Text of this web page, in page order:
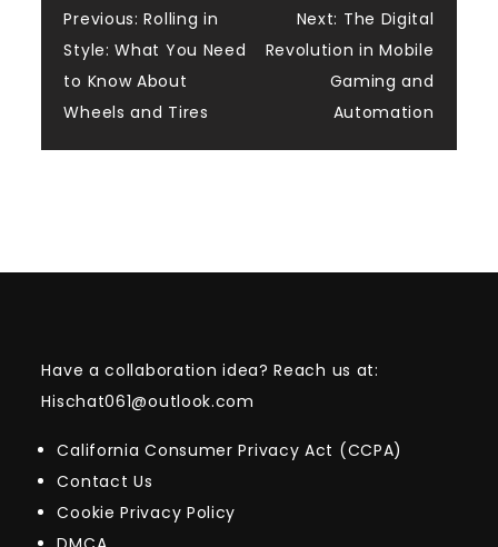
Post
navigation
Previous: Rolling in
Style: What You Need
to Know About
Wheels and Tires
Next: The Digital
Revolution in Mobile
Gaming and
Automation
Have a collaboration idea? Reach us at:
Hischat061@outlook.com
California Consumer Privacy Act (CCPA)
Contact Us
Cookie Privacy Policy